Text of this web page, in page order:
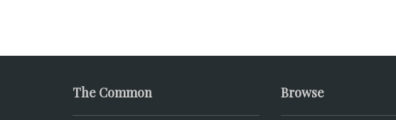
The Common Browse